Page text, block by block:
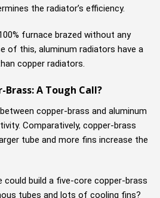
the radiator’s efficiency.
furnace brazed without any
of this, aluminum radiators have a
copper radiators.
A Tough Call?
copper-brass and aluminum
Comparatively, copper-brass
tube and more fins increase the
could build a five-core copper-brass
tubes and lots of cooling fins?